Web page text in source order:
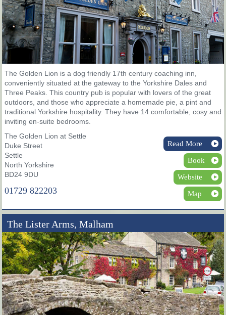
The Golden Lion is a dog friendly 17th century coaching inn,
conveniently situated at the gateway to the Yorkshire Dales and
Three Peaks. This country pub is popular with lovers of the great
outdoors, and those who appreciate a homemade pie, a pint and
traditional Yorkshire hospitality. They have 14 comfortable, cosy and
inviting en-suite bedrooms.
The Golden Lion at Settle
Duke Street
Settle
North Yorkshire
BD24 9DU
01729 822203
Read More
Book
Website
Map
The Lister Arms, Malham